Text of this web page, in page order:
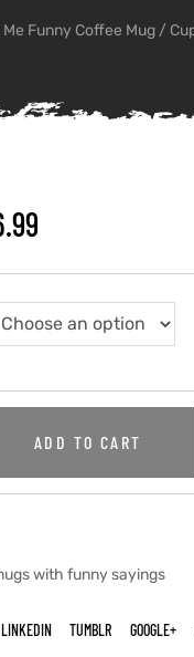
Funny Coffee Mug /
ADD TO CART
with funny sayings
LINKEDIN TUMBLR GOOGLE+